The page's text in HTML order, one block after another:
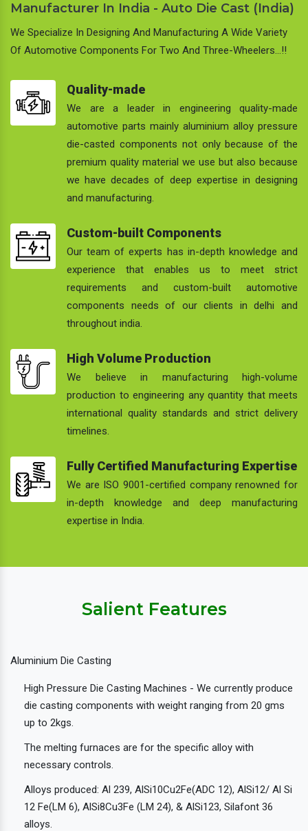
Manufacturer In India - Auto Die Cast (India)
We Specialize In Designing And Manufacturing A Wide Variety
Of Automotive Components For Two And Three-Wheelers…!!
Quality-made
We are a leader in engineering quality-made
automotive parts mainly aluminium alloy pressure
die-casted components not only because of the
premium quality material we use but also because
we have decades of deep expertise in designing
and manufacturing.
Custom-built Components
Our team of experts has in-depth knowledge and
experience that enables us to meet strict
requirements and custom-built automotive
components needs of our clients in delhi and
throughout india.
High Volume Production
We believe in manufacturing high-volume
production to engineering any quantity that meets
international quality standards and strict delivery
timelines.
Fully Certified Manufacturing Expertise
We are ISO 9001-certified company renowned for
in-depth knowledge and deep manufacturing
expertise in India.
Salient Features
Aluminium Die Casting
High Pressure Die Casting Machines - We currently produce
die casting components with weight ranging from 20 gms
up to 2kgs.
The melting furnaces are for the specific alloy with
necessary controls.
Alloys produced: Al 239, AlSi10Cu2Fe(ADC 12), AlSi12/ Al Si
12 Fe(LM 6), AlSi8Cu3Fe (LM 24), & AlSi123, Silafont 36
alloys.